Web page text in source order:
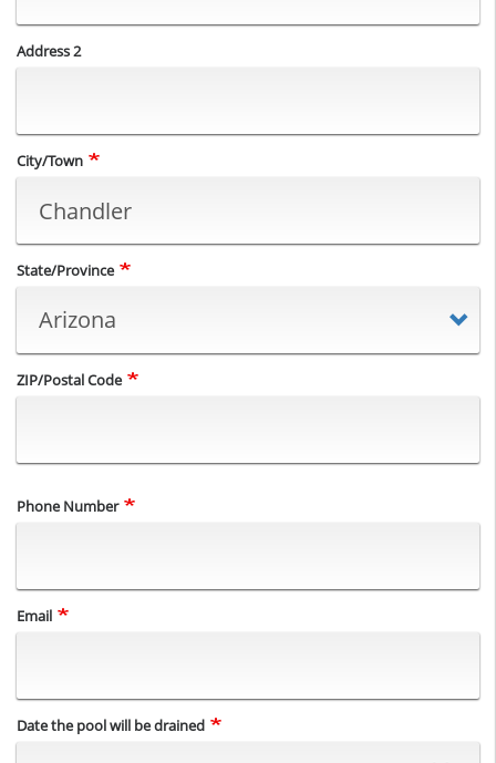
Address 2
City/Town
State/Province
ZIP/Postal Code
Phone Number
Email
Date the pool will be drained